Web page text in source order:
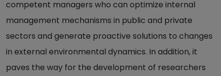
competent managers who can optimize internal
management mechanisms in public and private
sectors and generate proactive solutions to changes
in external environmental dynamics. In addition, it
paves the way for the development of researchers